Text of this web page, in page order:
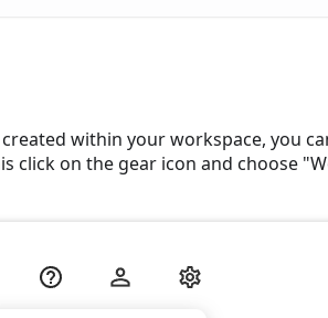
within your workspace, you
click on the gear icon and choose